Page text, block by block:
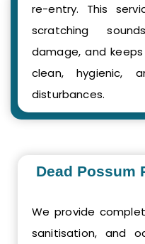
re-entry. This
scratching
damage, and
clean, hygienic,
disturbances.
Dead Possum
We provide
sanitisation, and